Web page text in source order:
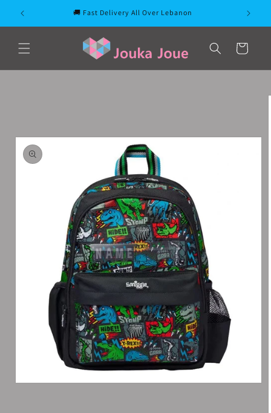
Skip to
content
🚚 Fast Delivery All Over Lebanon
Cart